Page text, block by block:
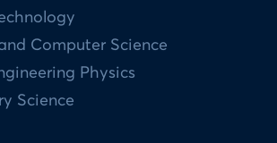
Computer Science
Physics
Science